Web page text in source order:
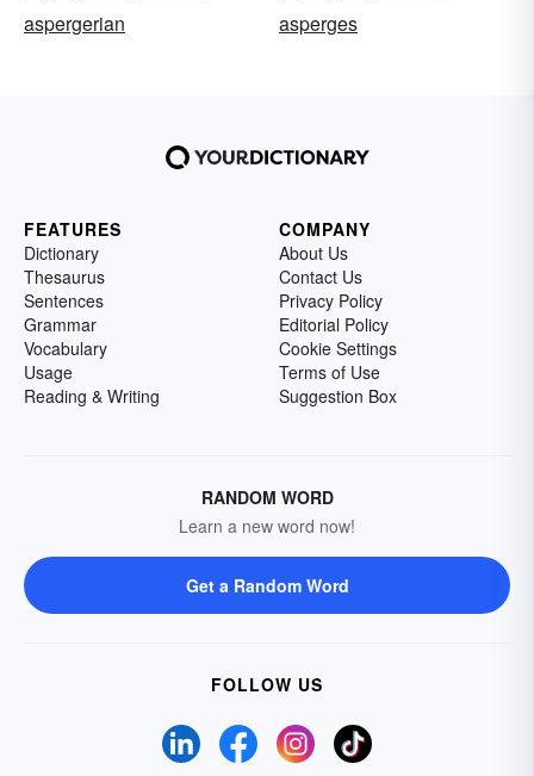
aspergerian
asperges
FEATURES
Dictionary
Thesaurus
Sentences
Grammar
Vocabulary
Usage
Reading & Writing
COMPANY
About Us
Contact Us
Privacy Policy
Editorial Policy
Cookie Settings
Terms of Use
Suggestion Box
RANDOM WORD
Learn a new word now!
Get a Random Word
FOLLOW US